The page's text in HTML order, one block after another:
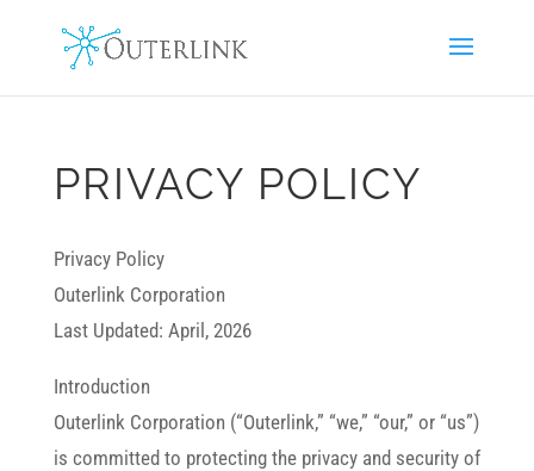
PRIVACY POLICY
Privacy Policy
Outerlink Corporation
Last Updated: April, 2026
Introduction
Outerlink Corporation (“Outerlink,” “we,” “our,” or “us”)
is committed to protecting the privacy and security of